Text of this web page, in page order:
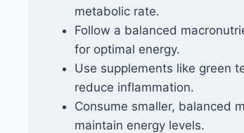
metabolic rate.
Follow a balanced
for optimal energy.
Use supplements like green
reduce inflammation.
Consume smaller, balanced
maintain energy levels.